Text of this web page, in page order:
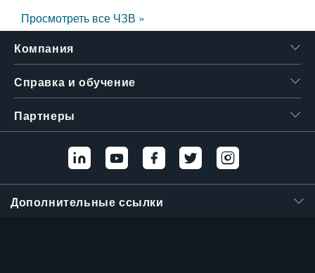
Просмотреть все ЧЗВ »
Компания
Справка и обучение
Партнеры
Дополнительные ссылки